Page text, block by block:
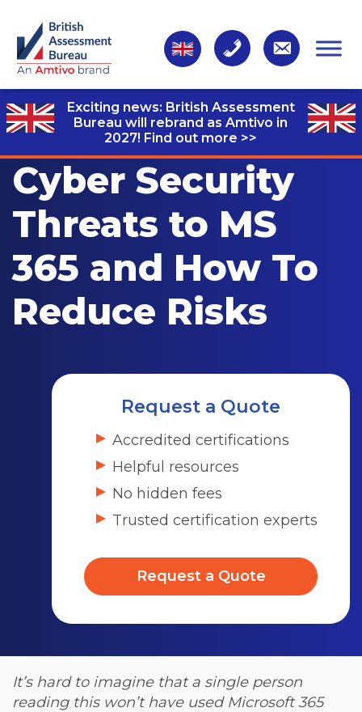
Exciting news: British Assessment
Bureau will rebrand as Amtivo in
2027! Find out more >>
Cyber Security
Threats to MS
365 and How To
Reduce Risks
Request a Quote
Accredited certifications
Helpful resources
No hidden fees
Trusted certification experts
Request a Quote
It’s hard to imagine that a single person
reading this won’t have used Microsoft 365